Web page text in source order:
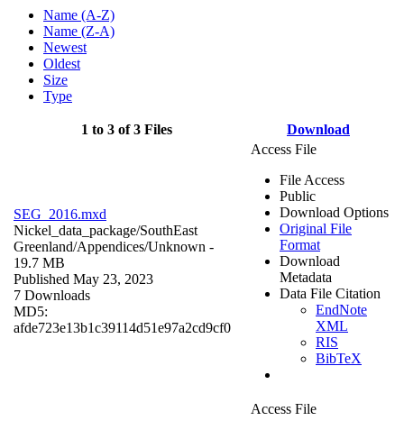
Name (A-Z)
Name (Z-A)
Newest
Oldest
Size
Type
1 to 3 of 3 Files Download
SEG_2016.mxd
Nickel_data_package/SouthEast
Greenland/Appendices/Unknown -
19.7 MB
Published May 23, 2023
7 Downloads
MD5:
afde723e13b1c39114d51e97a2cd9cf0
Access File
File Access
Public
Download Options
Original File
Format
Download
Metadata
Data File Citation
EndNote
XML
RIS
BibTeX
Access File